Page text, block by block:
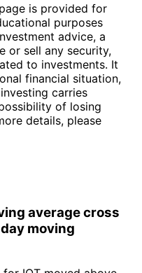
is provided for
purposes
advice, a
or sell any security,
to investments. It
financial situation,
carries
of losing
details, please
average cross
moving